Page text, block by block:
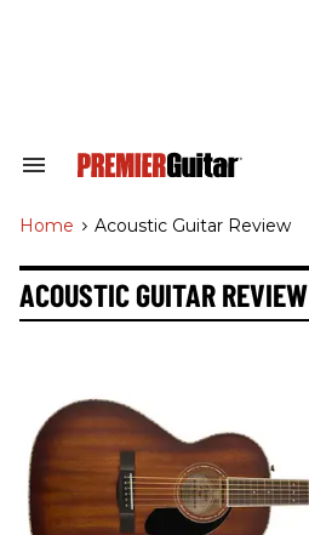
Search
Navigation
Home > Acoustic Guitar Review
ACOUSTIC GUITAR REVIEW